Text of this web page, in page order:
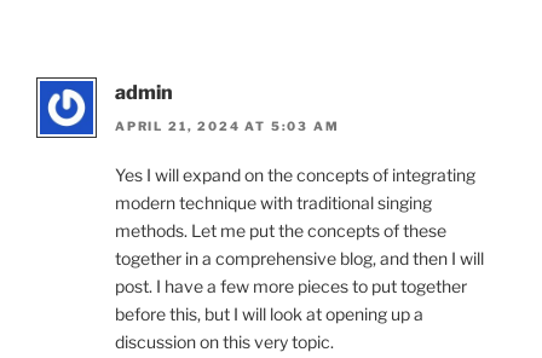
admin
APRIL 21, 2024 AT 5:03 AM
Yes I will expand on the concepts of integrating
modern technique with traditional singing
methods. Let me put the concepts of these
together in a comprehensive blog, and then I will
post. I have a few more pieces to put together
before this, but I will look at opening up a
discussion on this very topic.